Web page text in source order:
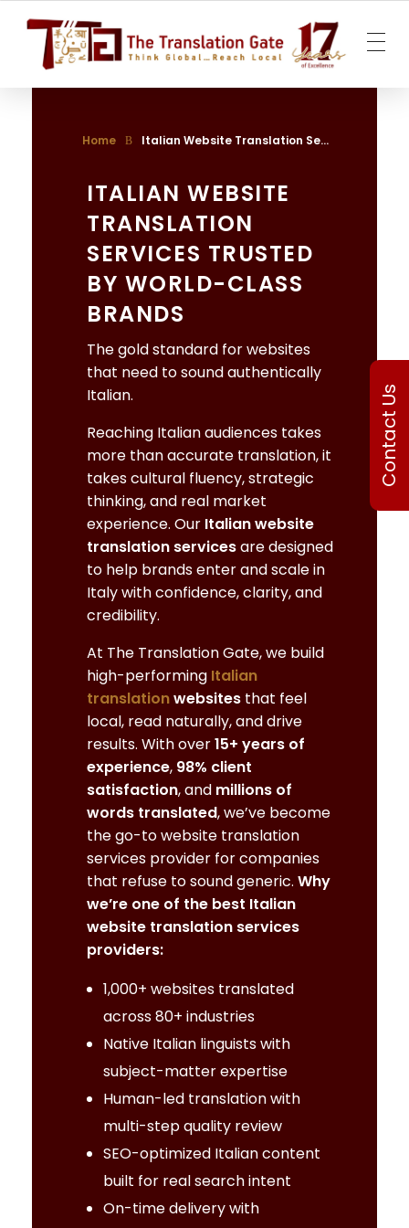
The Translation Gate
Home Italian Website Translation Se...
ITALIAN WEBSITE
TRANSLATION
SERVICES TRUSTED
BY WORLD-CLASS
BRANDS
The gold standard for websites
that need to sound authentically
Italian.
Reaching Italian audiences takes
more than accurate translation, it
takes cultural fluency, strategic
thinking, and real market
experience. Our Italian website
translation servicesare designed
to help brands enter and scale in
Italy with confidence, clarity, and
credibility.
At The Translation Gate, we build
high-performing Italian
translationwebsites that feel
local, read naturally, and drive
results. With over15+ years of
experience, 98% client
satisfaction, and millions of
words translated, we’ve become
the go-to website translation
services provider for companies
that refuse to sound generic. Why
we’re one of the best Italian
website translation services
providers:
1,000+ websites translated
across 80+ industries
Native Italian linguists with
subject-matter expertise
Human-led translation with
multi-step quality review
SEO-optimized Italian content
built for real search intent
On-time delivery with
Contact Us